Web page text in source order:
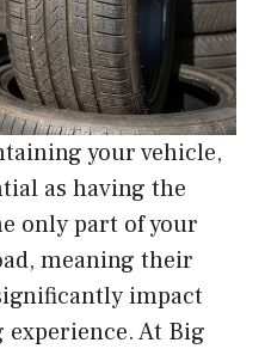
your vehicle,
as having the
only part of your
meaning their
impact
At Big